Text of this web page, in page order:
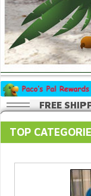
FREE
TOP